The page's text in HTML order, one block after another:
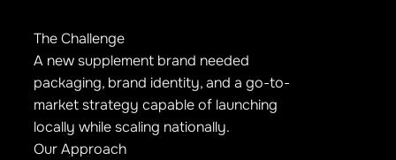
The Challenge
A new supplement brand needed
packaging, brand identity, and a go-to-
market strategy capable of launching
locally while scaling nationally.
Our Approach